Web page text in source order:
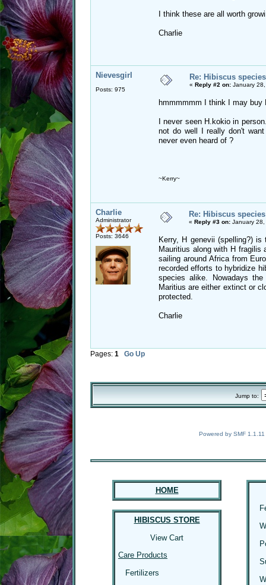
I think these are all worth
Charlie
Nievesgirl
Posts: 975
Re: Hibiscus species
« Reply #2 on: January
hmmmmmm I think I may buy
I never seen H.kokio in
not do well I really don't
never even heard of ?
~Kerry~
Charlie
Administrator
Posts: 3646
Re: Hibiscus species
« Reply #3 on: January
Kerry, H genevii (spelling?)
Mauritius along with H
sailing around Africa from
recorded efforts to hybridize
species alike. Nowadays
Maritius are either extinct or
protected.
Charlie
Pages: 1 Go Up
Jump to:
Powered by SMF 1.1.11
HOME
HIBISCUS STORE
View Cart
Care Products
Fertilizers